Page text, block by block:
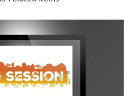
House Big Session